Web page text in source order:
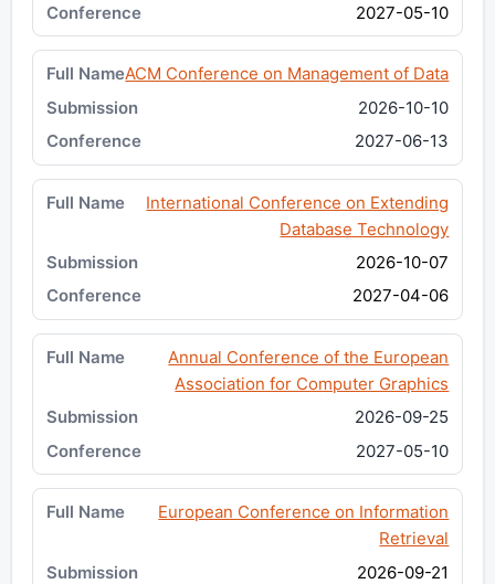
2027-05-10
ACM Conference on Management of Data
2026-10-10
2027-06-13
International Conference on Extending
Database Technology
2026-10-07
2027-04-06
Annual Conference of the European
Association for Computer Graphics
2026-09-25
2027-05-10
European Conference on Information
Retrieval
2026-09-21